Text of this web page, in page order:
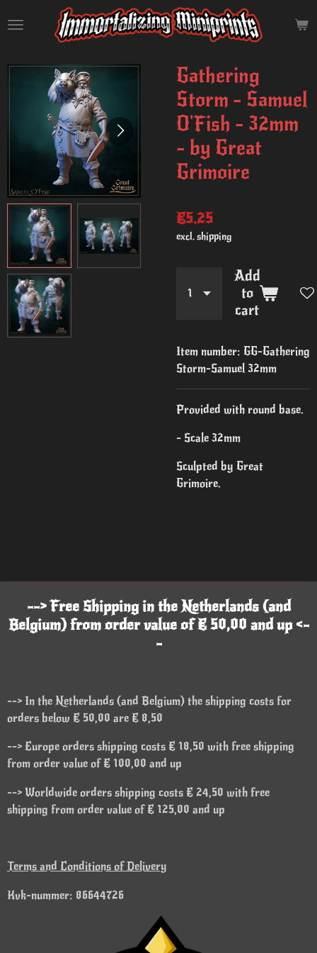
to
content
Gathering
Storm - Samuel
O'Fish - 32mm
- by Great
Grimoire
€5.25
excl. shipping
Add
to
cart
Item number: GG-Gathering
Storm-Samuel 32mm
Provided with round base.
- Scale 32mm
Sculpted by Great
Grimoire.
--> Free Shipping in the Netherlands (and
Belgium) from order value of € 50,00 and up <-
-
--> In the Netherlands (and Belgium) the shipping costs for
orders below € 50,00 are € 8,50
--> Europe orders shipping costs € 18,50 with free shipping
from order value of € 100,00 and up
--> Worldwide orders shipping costs € 24,50 with free
shipping from order value of € 125,00 and up
Terms and Conditions of Delivery
Kvk-nummer: 86644726